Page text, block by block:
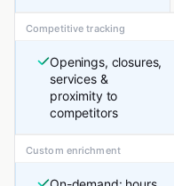
Competitive tracking
Openings, closures,
services &
proximity to
competitors
Custom enrichment